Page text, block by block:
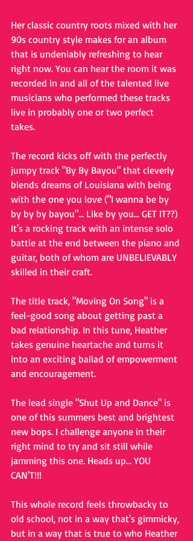
Her classic country roots mixed with her
90s country style makes for an album
that is undeniably refreshing to hear
right now. You can hear the room it was
recorded in and all of the talented live
musicians who performed these tracks
live in probably one or two perfect
takes.
The record kicks off with the perfectly
jumpy track "By By Bayou" that cleverly
blends dreams of Louisiana with being
with the one you love ("I wanna be by
by by by bayou"... Like by you... GET IT??)
It's a rocking track with an intense solo
battle at the end between the piano and
guitar, both of whom are UNBELIEVABLY
skilled in their craft.
The title track, "Moving On Song" is a
feel-good song about getting past a
bad relationship. In this tune, Heather
takes genuine heartache and turns it
into an exciting ballad of empowerment
and encouragement.
The lead single "Shut Up and Dance" is
one of this summers best and brightest
new bops. I challenge anyone in their
right mind to try and sit still while
jamming this one. Heads up... YOU
CAN'T!!!
This whole record feels throwbacky to
old school, not in a way that's gimmicky,
but in a way that is true to who Heather